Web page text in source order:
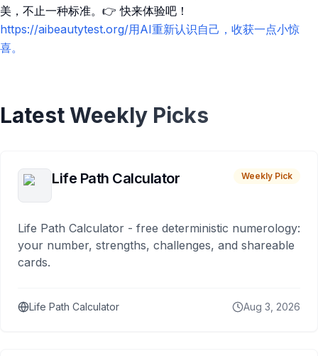
美，不止一种标准。👉 快来体验吧！
https://aibeautytest.org/用AI重新认识自己，收获一点小惊
喜。
Latest Weekly Picks
Life Path Calculator Weekly Pick
Life Path Calculator - free deterministic numerology:
your number, strengths, challenges, and shareable
cards.
Life Path Calculator Aug 3, 2026